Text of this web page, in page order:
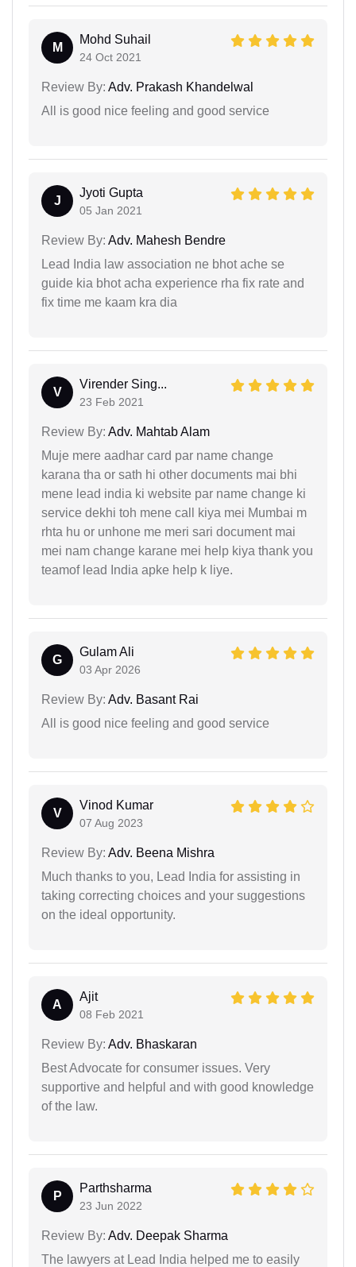
M
Mohd Suhail
24 Oct 2021
Review By: Adv. Prakash Khandelwal
All is good nice feeling and good service
J
Jyoti Gupta
05 Jan 2021
Review By: Adv. Mahesh Bendre
Lead India law association ne bhot ache se
guide kia bhot acha experience rha fix rate and
fix time me kaam kra dia
V
Virender Sing...
23 Feb 2021
Review By: Adv. Mahtab Alam
Muje mere aadhar card par name change
karana tha or sath hi other documents mai bhi
mene lead india ki website par name change ki
service dekhi toh mene call kiya mei Mumbai m
rhta hu or unhone me meri sari document mai
mei nam change karane mei help kiya thank you
teamof lead India apke help k liye.
G
Gulam Ali
03 Apr 2026
Review By: Adv. Basant Rai
All is good nice feeling and good service
V
Vinod Kumar
07 Aug 2023
Review By: Adv. Beena Mishra
Much thanks to you, Lead India for assisting in
taking correcting choices and your suggestions
on the ideal opportunity.
A
Ajit
08 Feb 2021
Review By: Adv. Bhaskaran
Best Advocate for consumer issues. Very
supportive and helpful and with good knowledge
of the law.
P
Parthsharma
23 Jun 2022
Review By: Adv. Deepak Sharma
The lawyers at Lead India helped me to easily